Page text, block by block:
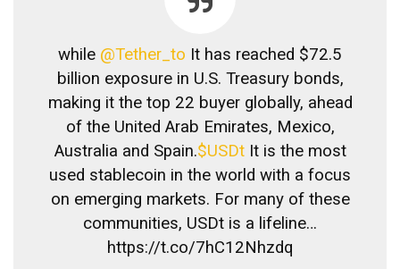
while @Tether_to It has reached $72.5
billion exposure in U.S. Treasury bonds,
making it the top 22 buyer globally, ahead
of the United Arab Emirates, Mexico,
Australia and Spain.$USDtIt is the most
used stablecoin in the world with a focus
on emerging markets. For many of these
communities, USDt is a lifeline…
https://t.co/7hC12Nhzdq